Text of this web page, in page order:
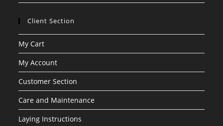
Client Section
My Cart
My Account
Customer Section
Care and Maintenance
Laying Instructions